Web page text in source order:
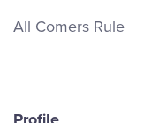
All Comers Rule